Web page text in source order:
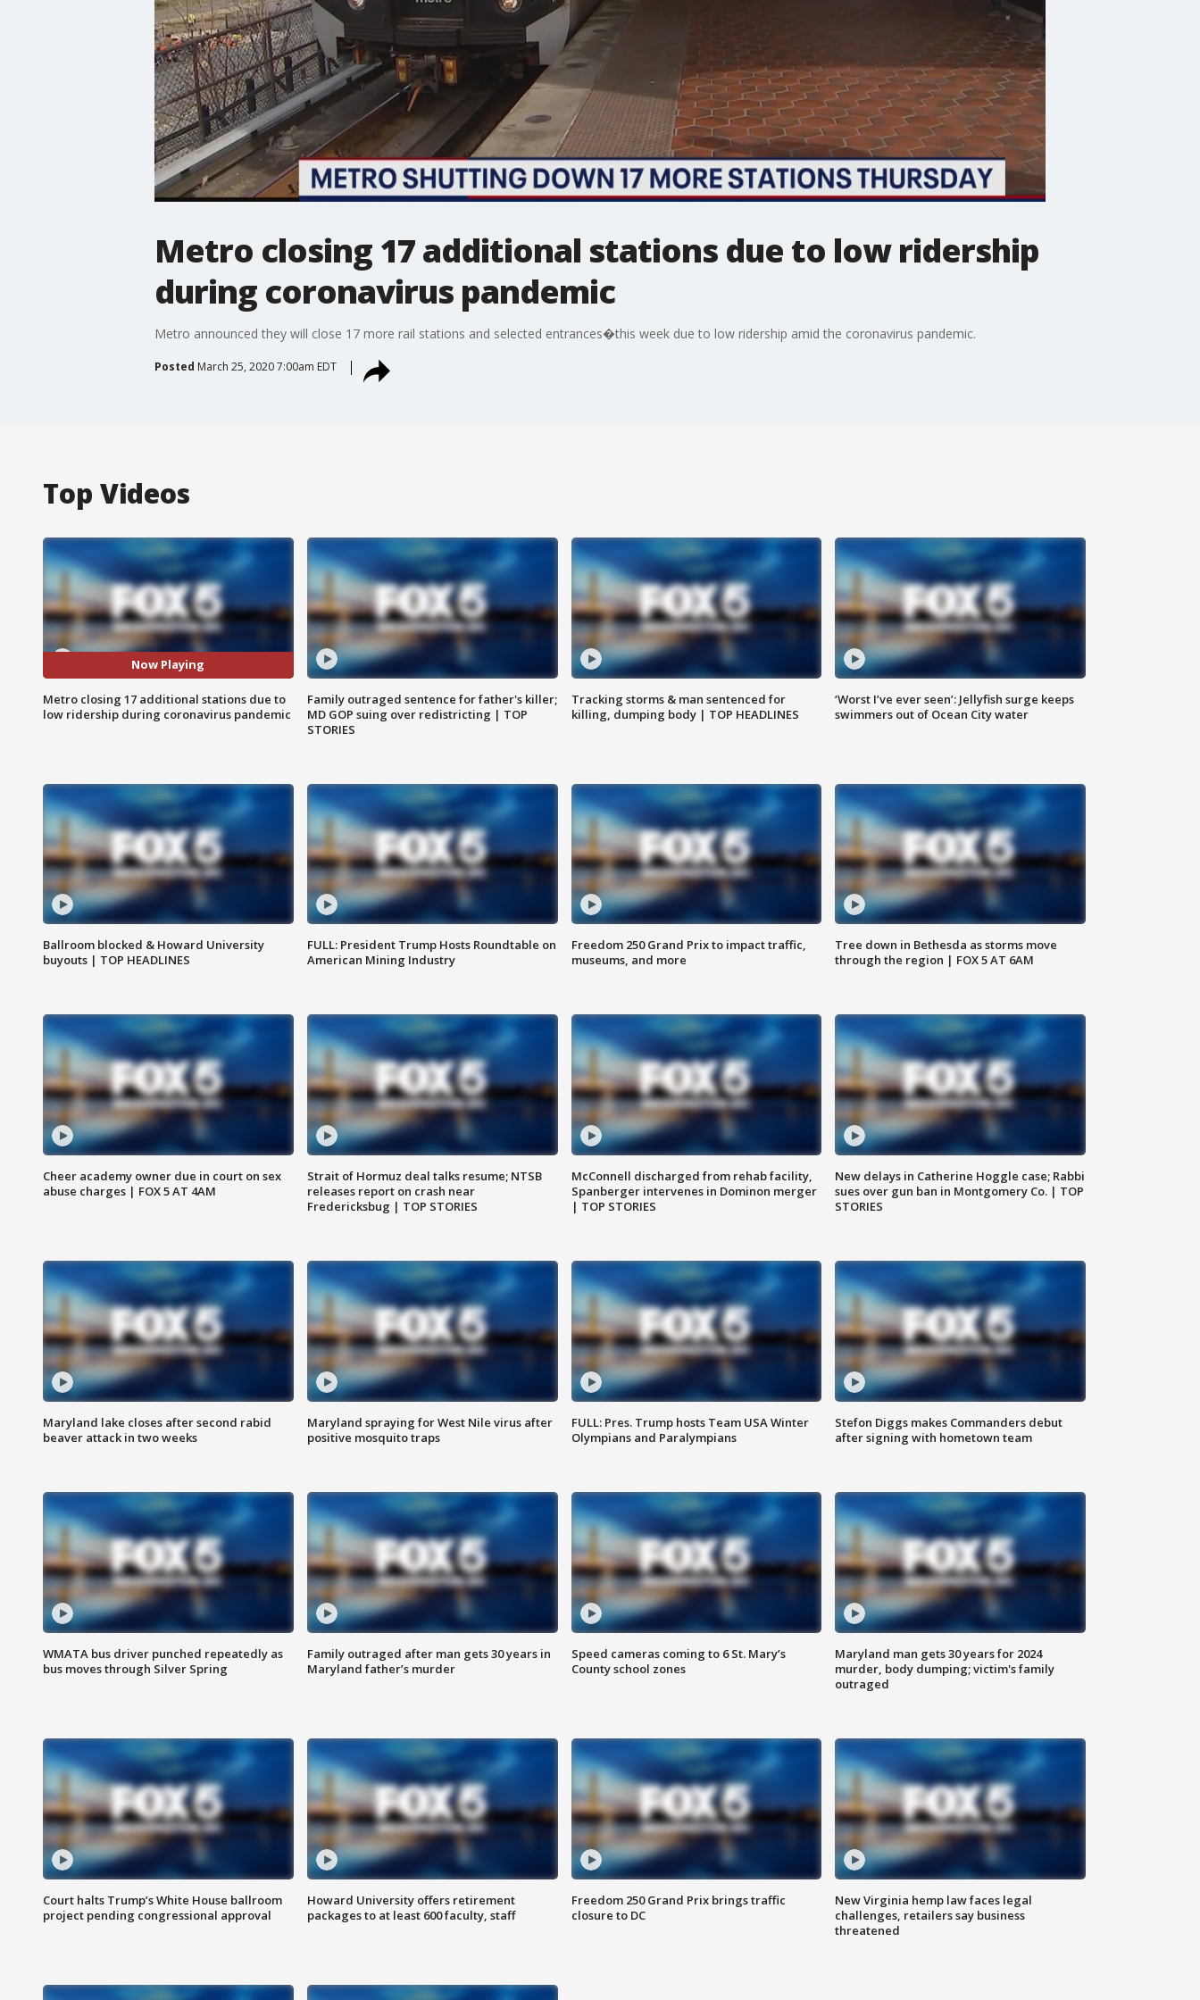
Metro closing 17 additional stations due to low ridership
during coronavirus pandemic
Metro announced they will close 17 more rail stations and selected entrances�this week due to low ridership amid the coronavirus pandemic.
Posted March 25, 2020 7:00am EDT
Top Videos
Now Playing
Metro closing 17 additional stations due to
low ridership during coronavirus pandemic
Family outraged sentence for father's killer;
MD GOP suing over redistricting | TOP
STORIES
Tracking storms & man sentenced for
killing, dumping body | TOP HEADLINES
‘Worst I’ve ever seen’: Jellyfish surge keeps
swimmers out of Ocean City water
Ballroom blocked & Howard University
buyouts | TOP HEADLINES
FULL: President Trump Hosts Roundtable on
American Mining Industry
Freedom 250 Grand Prix to impact traffic,
museums, and more
Tree down in Bethesda as storms move
through the region | FOX 5 AT 6AM
Cheer academy owner due in court on sex
abuse charges | FOX 5 AT 4AM
Strait of Hormuz deal talks resume; NTSB
releases report on crash near
Fredericksbug | TOP STORIES
McConnell discharged from rehab facility,
Spanberger intervenes in Dominon merger
| TOP STORIES
New delays in Catherine Hoggle case; Rabbi
sues over gun ban in Montgomery Co. | TOP
STORIES
Maryland lake closes after second rabid
beaver attack in two weeks
Maryland spraying for West Nile virus after
positive mosquito traps
FULL: Pres. Trump hosts Team USA Winter
Olympians and Paralympians
Stefon Diggs makes Commanders debut
after signing with hometown team
WMATA bus driver punched repeatedly as
bus moves through Silver Spring
Family outraged after man gets 30 years in
Maryland father’s murder
Speed cameras coming to 6 St. Mary’s
County school zones
Maryland man gets 30 years for 2024
murder, body dumping; victim's family
outraged
Court halts Trump’s White House ballroom
project pending congressional approval
Howard University offers retirement
packages to at least 600 faculty, staff
Freedom 250 Grand Prix brings traffic
closure to DC
New Virginia hemp law faces legal
challenges, retailers say business
threatened